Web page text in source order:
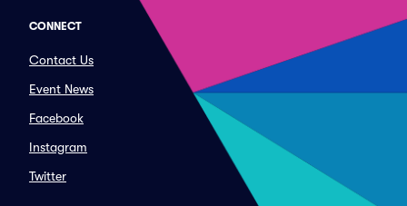
CONNECT
Contact Us
Event News
Facebook
Instagram
Twitter